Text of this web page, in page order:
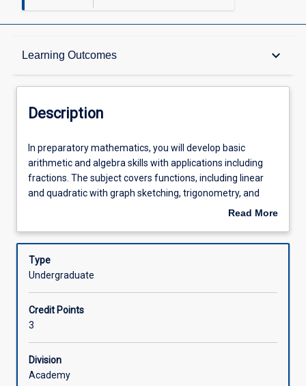
Learning Outcomes keyboard_arrow_down
Description
Other Requirements
Learning Outcomes
Assessments
Description
In
preparatory
mathematics,
you
basic
and
algebra
with
applications
including
fractions.
The
In preparatory mathematics, you will develop basic
arithmetic and algebra skills with applications including
fractions. The subject covers functions, including linear
and quadratic with graph sketching, trigonometry, and
simultaneous equations. Preparatory mathematics also
applications: including graphical interpretation and simple
rules.
Read More
Description
Type
Undergraduate
Credit Points
3
Division
Academy